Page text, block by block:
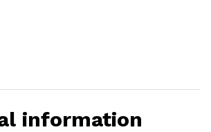
information